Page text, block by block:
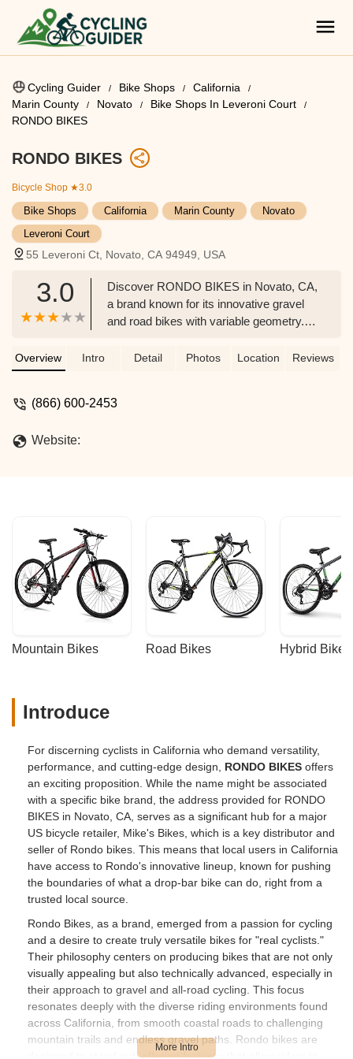
Cycling Guider Bike Shops
California
Marin County
Novato
Bike Shops In Leveroni Court
RONDO BIKES
RONDO BIKES
Bicycle Shop ★3.0
Bike Shops California Marin County
Novato
Leveroni Court
55 Leveroni Ct, Novato, CA 94949, USA
3.0
Discover RONDO BIKES in Novato, CA,
a brand known for its innovative gravel
and road bikes with variable geometry.
MYLC, designed for ultimate versatility
adventure bike here.
Overview Intro Detail Photos Location Reviews
(866) 600-2453
Website:
Mountain Bikes Road Bikes Hybrid Bikes
Introduce
For discerning cyclists in California who demand versatility,
performance, and cutting-edge design, RONDO BIKES offers
an exciting proposition. While the name might be associated
with a specific bike brand, the address provided for RONDO
BIKES in Novato, CA, serves as a significant hub for a major
US bicycle retailer, Mike's Bikes, which is a key distributor and
seller of Rondo bikes. This means that local users in California
have access to Rondo's innovative lineup, known for pushing
the boundaries of what a drop-bar bike can do, right from a
trusted local source.
Rondo Bikes, as a brand, emerged from a passion for cycling
and a desire to create truly versatile bikes for "real cyclists."
Their philosophy centers on producing bikes that are not only
visually appealing but also technically advanced, especially in
their approach to gravel and all-road cycling. This focus
resonates deeply with the diverse riding environments found
across California, from smooth coastal roads to challenging
mountain trails and endless gravel paths. Rondo bikes are
designed to stand out, offering features that allow riders to